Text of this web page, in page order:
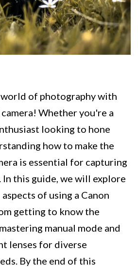
of photography with
camera! Whether you're a
looking to hone
how to make the
is essential for capturing
In this guide, we will explore
of using a Canon
getting to know the
manual mode and
lenses for diverse
By the end of this